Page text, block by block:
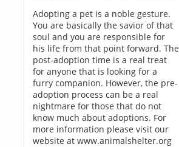
Adopting a pet is a noble gesture.
You are basically the savior of that
soul and you are responsible for
his life from that point forward. The
post-adoption time is a real treat
for anyone that is looking for a
furry companion. However, the pre-
adoption process can be a real
nightmare for those that do not
know much about adoptions. For
more information please visit our
website at www.animalshelter.org